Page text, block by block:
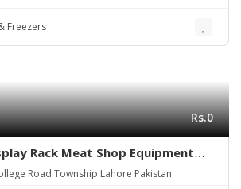
Meat Chiller#Meat Mince
Freezers
Rs.0
Rack Meat Shop Equipment
Chiller, Meat
Shops in Pakistan#Meat
Road Township Lahore Pakistan